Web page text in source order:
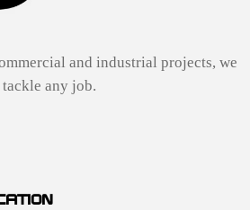
and industrial projects, we
any job.